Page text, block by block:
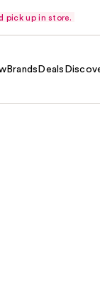
pick up in store.
Brands Deals